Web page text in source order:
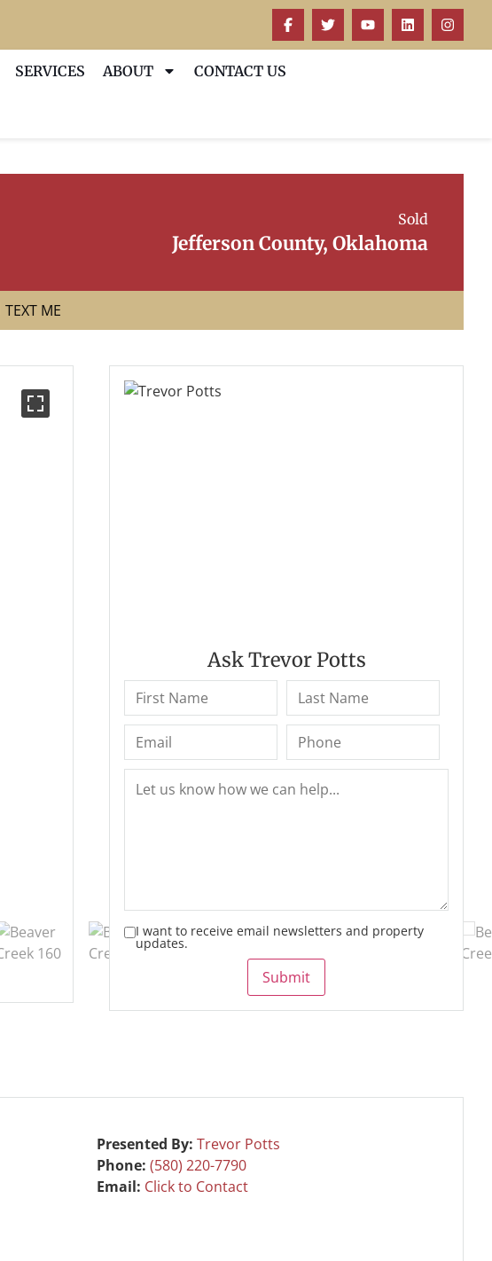
SERVICES ABOUT CONTACT US
Sold
Jefferson County, Oklahoma
TEXT ME
Ask Trevor Potts
I want to receive email newsletters and property
updates.
Submit
Presented By:Trevor Potts
Phone:(580) 220-7790
Email: Click to Contact